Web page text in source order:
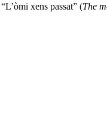
xens passat” (The